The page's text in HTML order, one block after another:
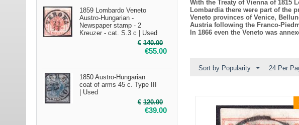
1859 Lombardo Veneto
Austro-Hungarian -
Newspaper stamp - 2
Kreuzer - cat. S.3 c | Used
€ 140.00
€55.00
1850 Austro-Hungarian
coat of arms 45 c. Type III
| Used
€ 120.00
€39.00
With the Treaty of Vienna of 1815
Lombardia there were part of the
Veneto provinces of Venice,
Austria following the Franco-
In 1866 even the Veneto was
Sort by Popularity 24 Per